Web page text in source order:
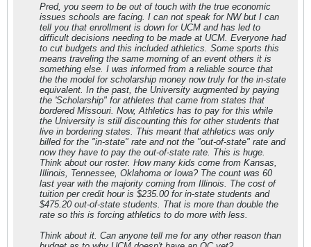
Pred, you seem to be out of touch with the true economic
issues schools are facing. I can not speak for NW but I can
tell you that enrollment is down for UCM and has led to
difficult decisions needing to be made at UCM. Everyone had
to cut budgets and this included athletics. Some sports this
means traveling the same morning of an event others it is
something else. I was informed from a reliable source that
the the model for scholarship money now truly for the in-state
equivalent. In the past, the University augmented by paying
the 'Scholarship" for athletes that came from states that
bordered Missouri. Now, Athletics has to pay for this while
the University is still discounting this for other students that
live in bordering states. This meant that athletics was only
billed for the "in-state" rate and not the "out-of-state" rate and
now they have to pay the out-of-state rate. This is huge.
Think about our roster. How many kids come from Kansas,
Illinois, Tennessee, Oklahoma or Iowa? The count was 60
last year with the majority coming from Illinois. The cost of
tuition per credit hour is $235.00 for in-state students and
$475.20 out-of-state students. That is more than double the
rate so this is forcing athletics to do more with less.
Think about it. Can anyone tell me for any other reason than